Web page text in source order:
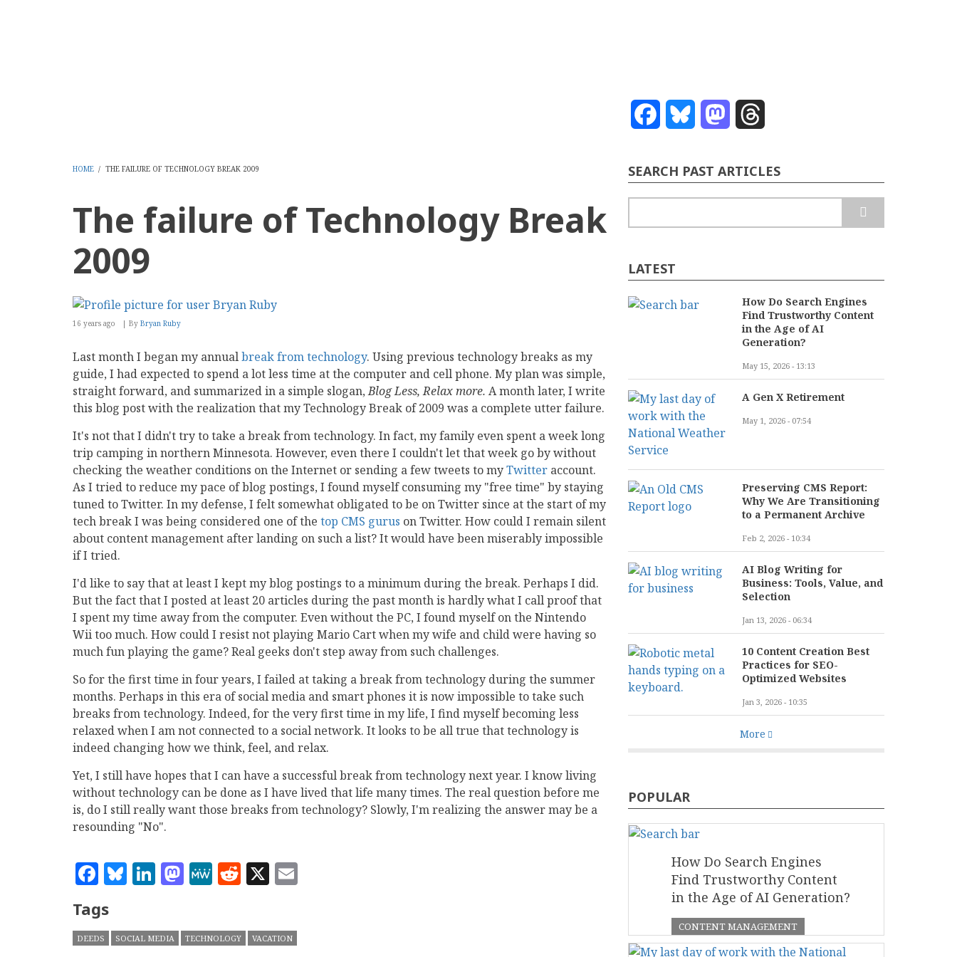
-
Report
FacebookBluesky Mastodon
HOME / THE FAILURE OF TECHNOLOGY BREAK 2009
The failure of Technology Break
2009
16 years ago By Bryan Ruby
Last month I began my annualbreak from technology. Using previous technology breaks as my
guide, I had expected to spend a lot less time at the computer and cell phone. My plan was simple,
straight forward, and summarized in a simple slogan,Blog Less, Relax more. A month later, I write
this blog post with the realization that my Technology Break of 2009 was a complete utter failure.
It's not that I didn't try to take a break from technology. In fact, my family even spent a week long
trip camping in northern Minnesota. However, even there I couldn't let that week go by without
checking the weather conditions on the Internet or sending a few tweets to myTwitter account.
As I tried to reduce my pace of blog postings, I found myself consuming my "free time" by staying
tuned to Twitter. In my defense, I felt somewhat obligated to be on Twitter since at the start of my
tech break I was being considered one of the top CMS gurus on Twitter. How could I remain silent
about content management after landing on such a list? It would have been miserably impossible
if I tried.
I'd like to say that at least I kept my blog postings to a minimum during the break. Perhaps I did.
But the fact that I posted at least 20 articles during the past month is hardly what I call proof that
I spent my time away from the computer. Even without the PC, I found myself on the Nintendo
Wii too much. How could I resist not playing Mario Cart when my wife and child were having so
much fun playing the game? Real geeks don't step away from such challenges.
So for the first time in four years, I failed at taking a break from technology during the summer
months. Perhaps in this era of social media and smart phones it is now impossible to take such
breaks from technology. Indeed, for the very first time in my life, I find myself becoming less
relaxed when I am not connected to a social network. It looks to be all true that technology is
indeed changing how we think, feel, and relax.
Yet, I still have hopes that I can have a successful break from technology next year. I know living
without technology can be done as I have lived that life many times. The real question before me
is, do I still really want those breaks from technology? Slowly, I'm realizing the answer may be a
resounding "No".
Facebook
Bluesky
LinkedIn
Mastodon
MeWe
Reddit
X
Tags
DEEDS SOCIAL MEDIA TECHNOLOGY VACATION
SEARCH PAST ARTICLES
LATEST
How Do Search Engines
Find Trustworthy Content
in the Age of AI
Generation?
May 15, 2026 - 13:13
A Gen X Retirement
May 1, 2026 - 07:54
Preserving CMS Report:
Why We Are Transitioning
to a Permanent Archive
Feb 2, 2026 - 10:34
AI Blog Writing for
Business: Tools, Value, and
Selection
Jan 13, 2026 - 06:34
10 Content Creation Best
Practices for SEO-
Optimized Websites
Jan 3, 2026 - 10:35
More
POPULAR
How Do Search Engines
Find Trustworthy Content
in the Age of AI Generation?
CONTENT MANAGEMENT